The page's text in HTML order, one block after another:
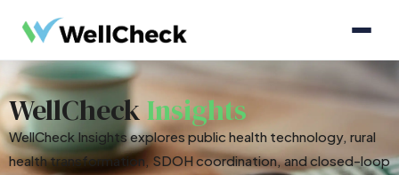
WellCheckInsights
WellCheck Insights explores public health technology, rural
health transformation, SDOH coordination, and closed-loop